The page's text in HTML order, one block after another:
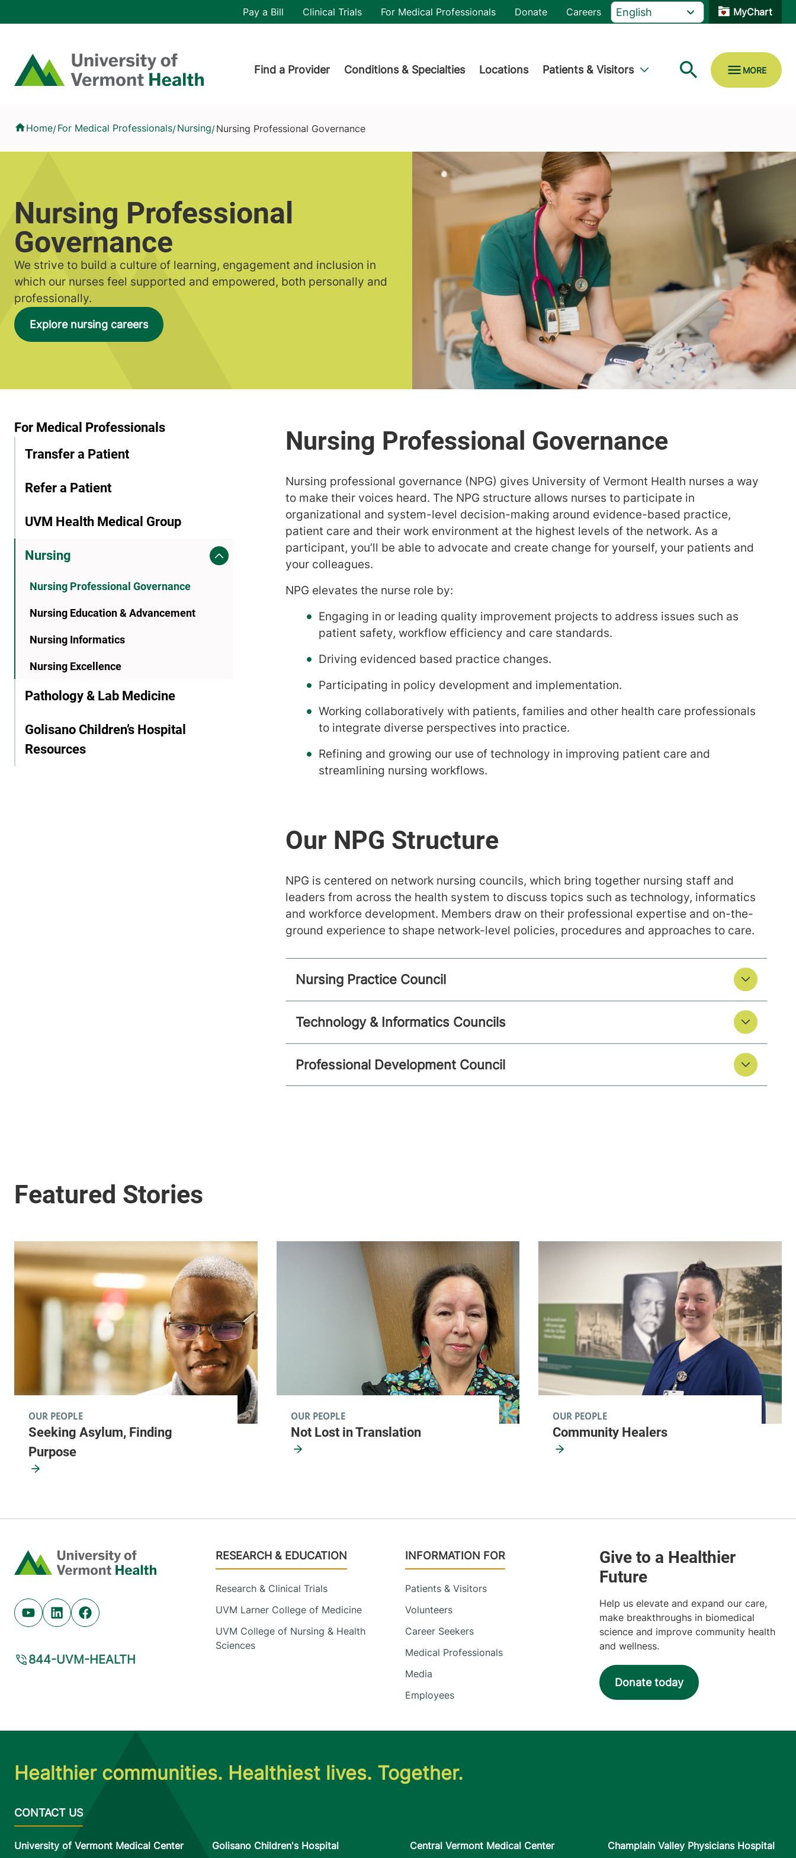
Home
Header utility
Pay a Bill Clinical Trials For Medical Professionals Donate Careers MyChart
Find a Provider Conditions & Specialties Locations Patients & Visitors
Home/For Medical Professionals/Nursing/Nursing Professional Governance
Nursing Professional
Governance
Explore nursing careers
We strive to build a culture of learning, engagement and inclusion in
which our nurses feel supported and empowered, both personally and
professionally.
For Medical Professionals
Transfer a Patient
Refer a Patient
UVM Health Medical Group
Nursing
Nursing Professional Governance
Nursing Education & Advancement
Nursing Informatics
Nursing Excellence
Pathology & Lab Medicine
Golisano Children’s Hospital
Resources
Nursing professional governance (NPG) gives University of Vermont Health nurses a way
to make their voices heard. The NPG structure allows nurses to participate in
organizational and system-level decision-making around evidence-based practice,
patient care and their work environment at the highest levels of the network. As a
participant, you’ll be able to advocate and create change for yourself, your patients and
your colleagues.
​​​​​NPG elevates the nurse role by:
Engaging in or leading quality improvement projects to address issues such as
patient safety, workflow efficiency and care standards.
Driving evidenced based practice changes.
Participating in policy development and implementation.
Working collaboratively with patients, families and other health care professionals
to integrate diverse perspectives into practice.
Refining and growing our use of technology in improving patient care and
streamlining nursing workflows.
NPG is centered on network nursing councils, which bring together nursing staff and
leaders from across the health system to discuss topics such as technology, informatics
and workforce development. Members draw on their professional expertise and on-the-
ground experience to shape network-level policies, procedures and approaches to care.
Nursing Practice Council
Technology & Informatics Councils
Professional Development Council
Seeking Asylum, Finding
Purpose
OUR PEOPLE
Not Lost in Translation
OUR PEOPLE
Community Healers
OUR PEOPLE
Home
Youtube (opens in new tab)
Linkedin (opens in new tab)
Facebook (opens in new tab)
844-UVM-HEALTH
Footer
RESEARCH & EDUCATION
Research & Clinical Trials
UVM Larner College of Medicine
UVM College of Nursing & Health
Sciences
INFORMATION FOR
Patients & Visitors
Volunteers
Career Seekers
Medical Professionals
Media
Employees
Help us elevate and expand our care,
make breakthroughs in biomedical
science and improve community health
and wellness.
Donate today
Healthier communities. Healthiest lives. Together.
University of Vermont Medical Center
Golisano Children's Hospital
Central Vermont Medical Center
Champlain Valley Physicians Hospital